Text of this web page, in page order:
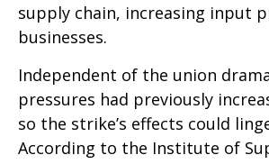
supply chain, increasing input
businesses.
Independent of the union
pressures had previously
so the strike’s effects could
According to the Institute of